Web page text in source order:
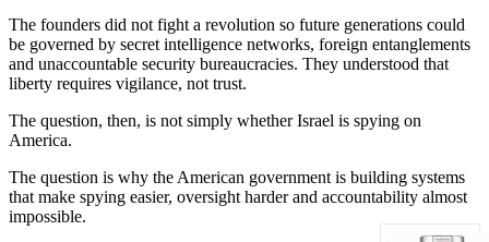
The founders did not fight a revolution so future generations could
be governed by secret intelligence networks, foreign entanglements
and unaccountable security bureaucracies. They understood that
liberty requires vigilance, not trust.
The question, then, is not simply whether Israel is spying on
America.
The question is why the American government is building systems
that make spying easier, oversight harder and accountability almost
impossible.